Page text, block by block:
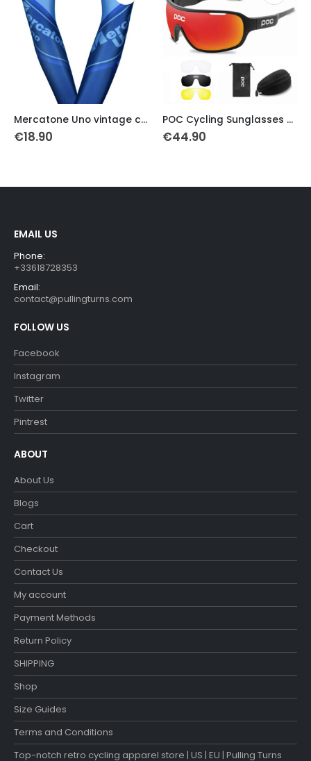
Mercatone Uno vintage cycling armwarmers
This product has multiple variants. The options may be chosen on the product page
POC Cycling Sunglasses PS 4 lens UV 400 full package Cyclist Leg
EMAIL US
Phone:
+33618728353
Email:
contact@pullingturns.com
FOLLOW US
Facebook
Instagram
Twitter
Pintrest
ABOUT
About Us
Blogs
Cart
Checkout
Contact Us
My account
Payment Methods
Return Policy
SHIPPING
Shop
Size Guides
Terms and Conditions
Top-notch retro cycling apparel store | US | EU | Pulling Turns